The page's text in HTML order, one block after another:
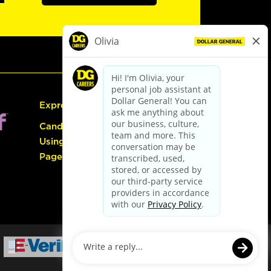
Express Hiring
Candidate Guide:
Using the Careers
Page